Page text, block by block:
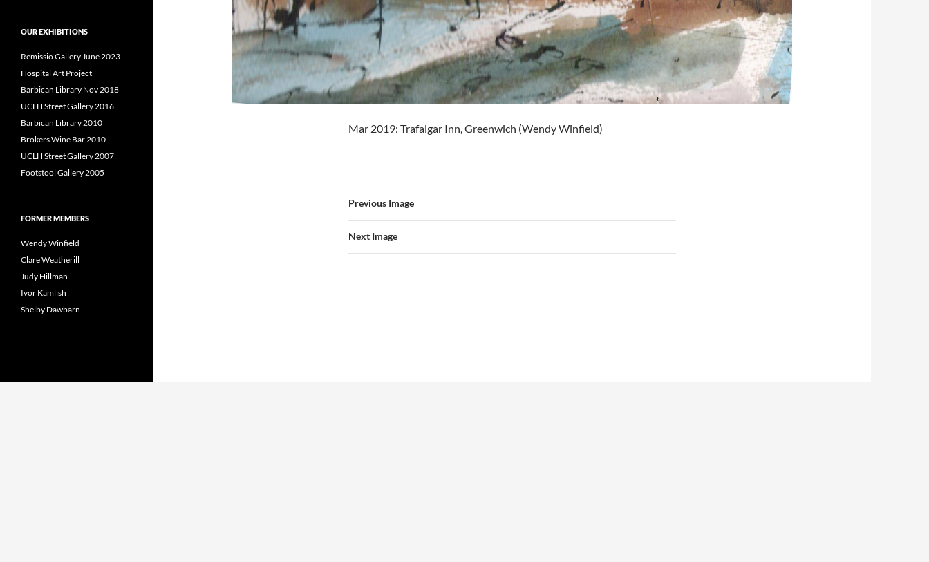
Mar 2019: Trafalgar Inn, Greenwich (Wendy Winfield)
Previous Image
Next Image
OUR EXHIBITIONS
Remissio Gallery June 2023
Hospital Art Project
Barbican Library Nov 2018
UCLH Street Gallery 2016
Barbican Library 2010
Brokers Wine Bar 2010
UCLH Street Gallery 2007
Footstool Gallery 2005
FORMER MEMBERS
Wendy Winfield
Clare Weatherill
Judy Hillman
Ivor Kamlish
Shelby Dawbarn